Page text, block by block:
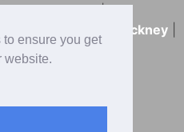
ensure you get
website.
Office Cleaning Hackney
Islington|
& Fulham
772 0055